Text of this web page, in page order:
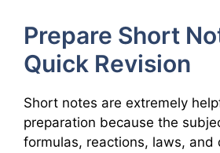
Prepare Short
Quick Revision
Short notes are extremely
preparation because the
formulas, reactions, laws, and